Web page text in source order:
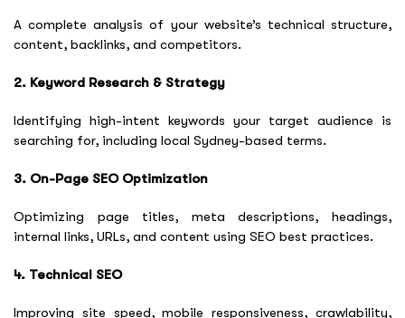
A complete analysis of your website’s technical structure,
content, backlinks, and competitors.
2. Keyword Research & Strategy
Identifying high-intent keywords your target audience is
searching for, including local Sydney-based terms.
3. On-Page SEO Optimization
Optimizing page titles, meta descriptions, headings,
internal links, URLs, and content using SEO best practices.
4. Technical SEO
Improving site speed, mobile responsiveness, crawlability,